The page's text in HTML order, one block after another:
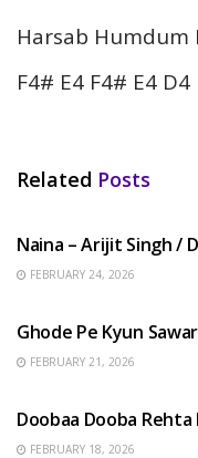
Harsab Humdum
F4# E4 F4# E4
Related Posts
Naina – Arijit Singh /
FEBRUARY 24, 2026
Ghode Pe Kyun
FEBRUARY 21, 2026
Doobaa Dooba
FEBRUARY 18, 2026